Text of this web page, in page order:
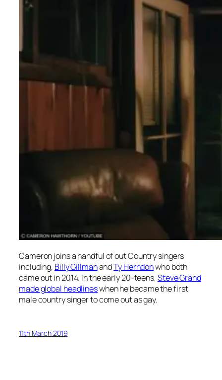
Cameron joins a handful of out Country singers
including, Billy GillmanandTy Herndonwho both
came out in 2014. In the early 20-teens,Steve Grand
made global headlineswhen he became the first
male country singer to come out as gay.
11th March 2019